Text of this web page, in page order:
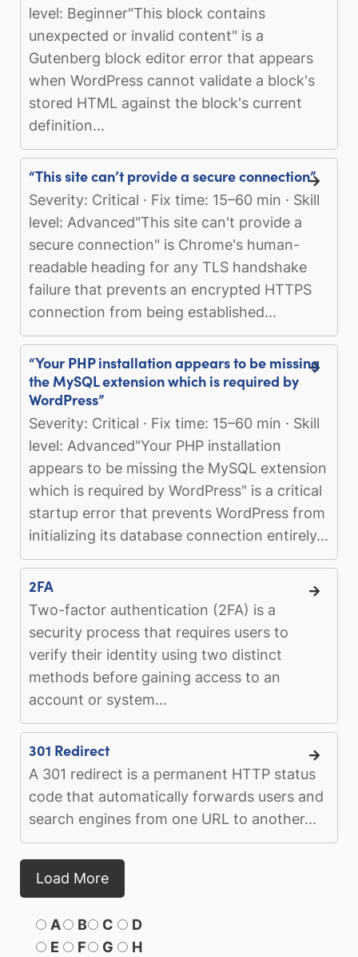
level: Beginner"This block contains
unexpected or invalid content" is a
Gutenberg block editor error that appears
when WordPress cannot validate a block's
stored HTML against the block's current
definition...
“This site can’t provide a secure connection”
Severity: Critical · Fix time: 15–60 min · Skill
level: Advanced"This site can't provide a
secure connection" is Chrome's human-
readable heading for any TLS handshake
failure that prevents an encrypted HTTPS
connection from being established...
“Your PHP installation appears to be missing
the MySQL extension which is required by
WordPress”
Severity: Critical · Fix time: 15–60 min · Skill
level: Advanced"Your PHP installation
appears to be missing the MySQL extension
which is required by WordPress" is a critical
startup error that prevents WordPress from
initializing its database connection entirely...
2FA
Two-factor authentication (2FA) is a
security process that requires users to
verify their identity using two distinct
methods before gaining access to an
account or system...
301 Redirect
A 301 redirect is a permanent HTTP status
code that automatically forwards users and
search engines from one URL to another...
Load More
A B C
D
E
F G
H